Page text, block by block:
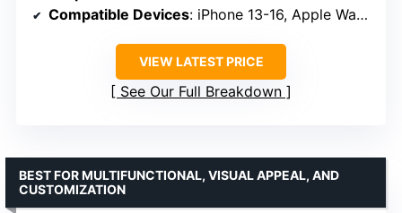
Compatible Devices: iPhone 13-16, Apple Watch 2019-2024, AirPods 2-4
VIEW LATEST PRICE
See Our Full Breakdown
BEST FOR MULTIFUNCTIONAL, VISUAL APPEAL, AND
CUSTOMIZATION